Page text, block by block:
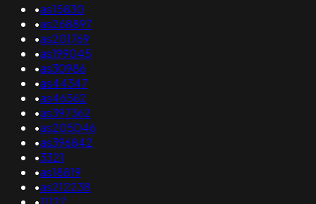
•as15830
•as268897
•as201769
•as199045
•as30986
•as44347
•as46562
•as397362
•as205046
•as396842
•3321
•as18819
•as212238